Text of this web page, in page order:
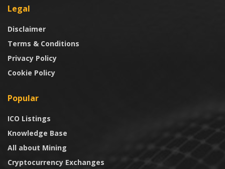
Legal
Disclaimer
Terms & Conditions
Privacy Policy
Cookie Policy
Popular
ICO Listings
Knowledge Base
All about Mining
Cryptocurrency Exchanges